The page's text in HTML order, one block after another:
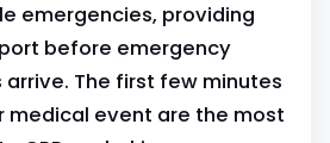
emergencies, providing
before emergency
The first few minutes
medical event are the most